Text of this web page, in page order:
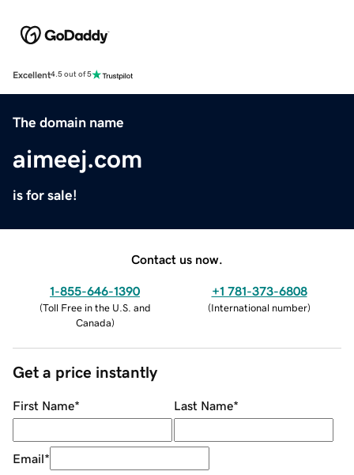
Excellent4.5 out of 5
The domain name
aimeej.com
is for sale!
Contact us now.
1-855-646-1390
(Toll Free in the U.S. and
Canada)
+1 781-373-6808
(International number)
Get a price instantly
First Name* Last Name*
Email*